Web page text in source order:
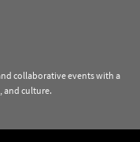
collaborative events with a
and culture.